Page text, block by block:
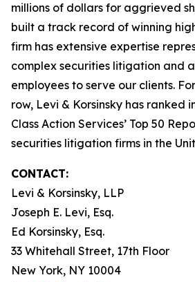
millions of dollars for aggrieved
built a track record of winning
firm has extensive expertise
complex securities litigation and
employees to serve our clients.
row, Levi & Korsinsky has ranked
Class Action Services’ Top 50
securities litigation firms in the
CONTACT:
Levi & Korsinsky, LLP
Joseph E. Levi, Esq.
Ed Korsinsky, Esq.
33 Whitehall Street, 17th Floor
New York, NY 10004